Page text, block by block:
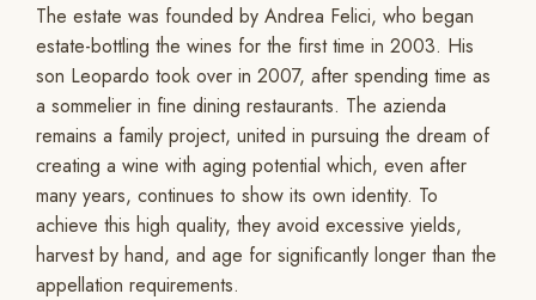
The estate was founded by Andrea Felici, who began
estate-bottling the wines for the first time in 2003. His
son Leopardo took over in 2007, after spending time as
a sommelier in fine dining restaurants. The azienda
remains a family project, united in pursuing the dream of
creating a wine with aging potential which, even after
many years, continues to show its own identity. To
achieve this high quality, they avoid excessive yields,
harvest by hand, and age for significantly longer than the
appellation requirements.